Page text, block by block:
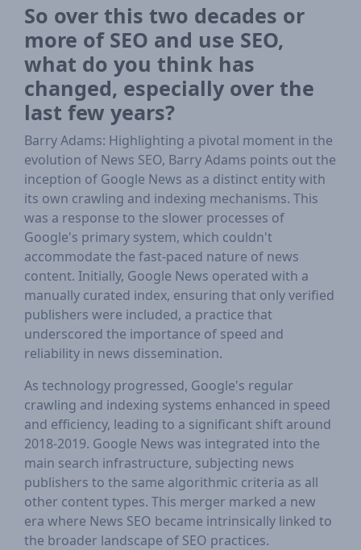
So over this two decades or
more of SEO and use SEO,
what do you think has
changed, especially over the
last few years?
Barry Adams: Highlighting a pivotal moment in the
evolution of News SEO, Barry Adams points out the
inception of Google News as a distinct entity with
its own crawling and indexing mechanisms. This
was a response to the slower processes of
Google's primary system, which couldn't
accommodate the fast-paced nature of news
content. Initially, Google News operated with a
manually curated index, ensuring that only verified
publishers were included, a practice that
underscored the importance of speed and
reliability in news dissemination.
As technology progressed, Google's regular
crawling and indexing systems enhanced in speed
and efficiency, leading to a significant shift around
2018-2019. Google News was integrated into the
main search infrastructure, subjecting news
publishers to the same algorithmic criteria as all
other content types. This merger marked a new
era where News SEO became intrinsically linked to
the broader landscape of SEO practices.